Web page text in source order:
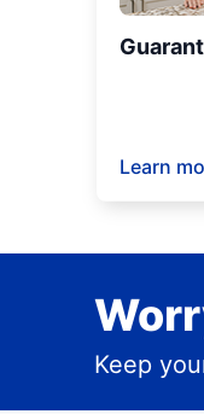
Learn
Keep